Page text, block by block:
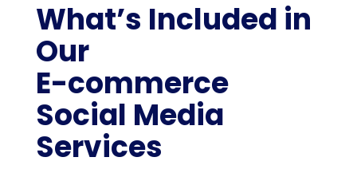
What’s Included in
Our
E-commerce
Social Media
Services